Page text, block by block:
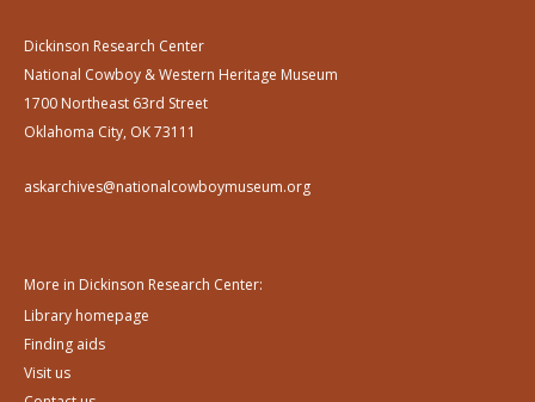
Dickinson Research Center
National Cowboy & Western Heritage Museum
1700 Northeast 63rd Street
Oklahoma City, OK 73111
askarchives@nationalcowboymuseum.org
More in Dickinson Research Center:
Library homepage
Finding aids
Visit us